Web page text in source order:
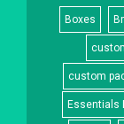
Boxes
custom
Essentials